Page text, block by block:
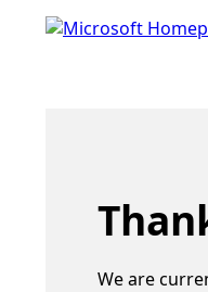
We are